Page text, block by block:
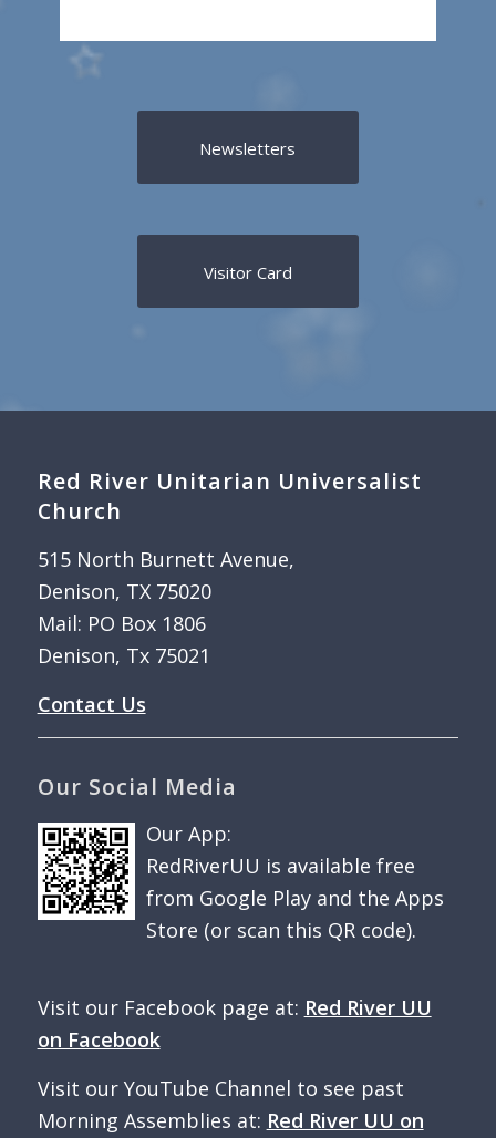
Newsletters
Visitor Card
Red River Unitarian Universalist
Church
515 North Burnett Avenue,
Denison, TX 75020
Mail: PO Box 1806
Denison, Tx 75021
Contact Us
Our Social Media
Our App:
RedRiverUU is available free
from Google Play and the Apps
Store (or scan this QR code).
Visit our Facebook page at: Red River UU
on Facebook
Visit our YouTube Channel to see past
Morning Assemblies at: Red River UU on